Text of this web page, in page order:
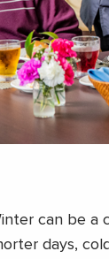
can be a
days,